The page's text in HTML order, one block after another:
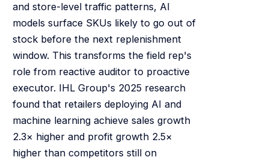
and store-level traffic patterns, AI
models surface SKUs likely to go out of
stock before the next replenishment
window. This transforms the field rep's
role from reactive auditor to proactive
executor. IHL Group's 2025 research
found that retailers deploying AI and
machine learning achieve sales growth
2.3× higher and profit growth 2.5×
higher than competitors still on